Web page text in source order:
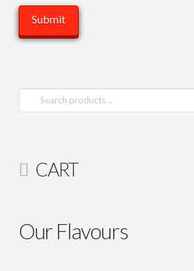
Search
CART
Our Flavours